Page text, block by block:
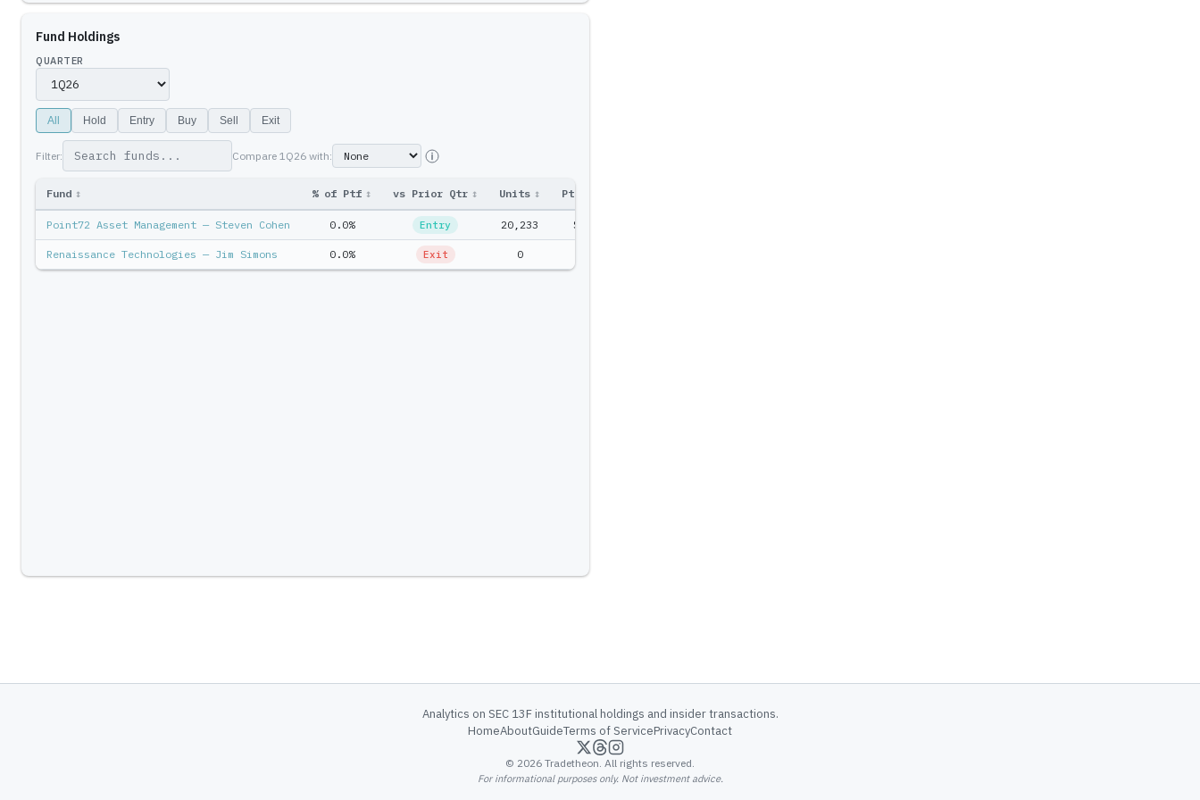
Fund Holdings
QUARTER
All Hold Entry Buy Sell Exit
Filter: Compare 1Q26 with:
Fund ↕ % of Ptf ↕ vs Prior Qtr ↕ Units ↕ Ptf Amt
Point72 Asset Management — Steven Cohen 0.0% Entry 20,233 $2.3M
Renaissance Technologies — Jim Simons 0.0% Exit 0
Analytics on SEC 13F institutional holdings and insider transactions.
HomeAboutGuideTerms of ServicePrivacyContact
© 2026 Tradetheon. All rights reserved.
For informational purposes only. Not investment advice.